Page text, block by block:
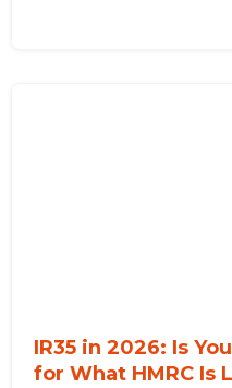
IR35 in 2026: Is
for What HMRC Is